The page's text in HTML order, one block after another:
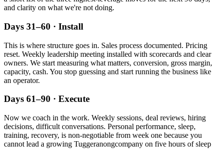
and clarity on what we're not doing.
Days 31–60 · Install
This is where structure goes in. Sales process documented. Pricing
reset. Weekly leadership meeting installed with scorecards and clear
owners. We start measuring what matters, conversion, gross margin,
capacity, cash. You stop guessing and start running the business like
an operator.
Days 61–90 · Execute
Now we coach in the work. Weekly sessions, deal reviews, hiring
decisions, difficult conversations. Personal performance, sleep,
training, recovery, is non-negotiable from week one because you
cannot lead a growing Tuggeranongcompany on five hours of sleep